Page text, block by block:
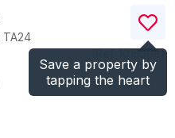
Save a property by
tapping the heart
TA24
)